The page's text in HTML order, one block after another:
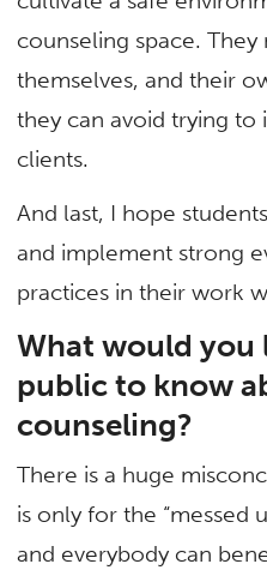
counseling space.
themselves, and their
they can avoid trying
clients.
And last, I hope
and implement strong
practices in their work
What would you
public to know
counseling?
There is a huge
is only for the “messed
and everybody can